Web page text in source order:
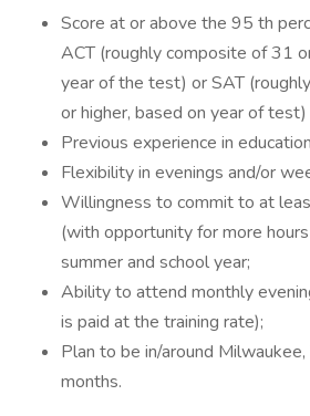
Score at or above the 95 th
ACT (roughly composite of 31
year of the test) or SAT
or higher, based on year of
Previous experience in
Flexibility in evenings and/or
Willingness to commit to at
(with opportunity for more
summer and school year;
Ability to attend monthly
is paid at the training rate);
Plan to be in/around
months.